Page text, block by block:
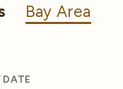
Bay Area
DATE